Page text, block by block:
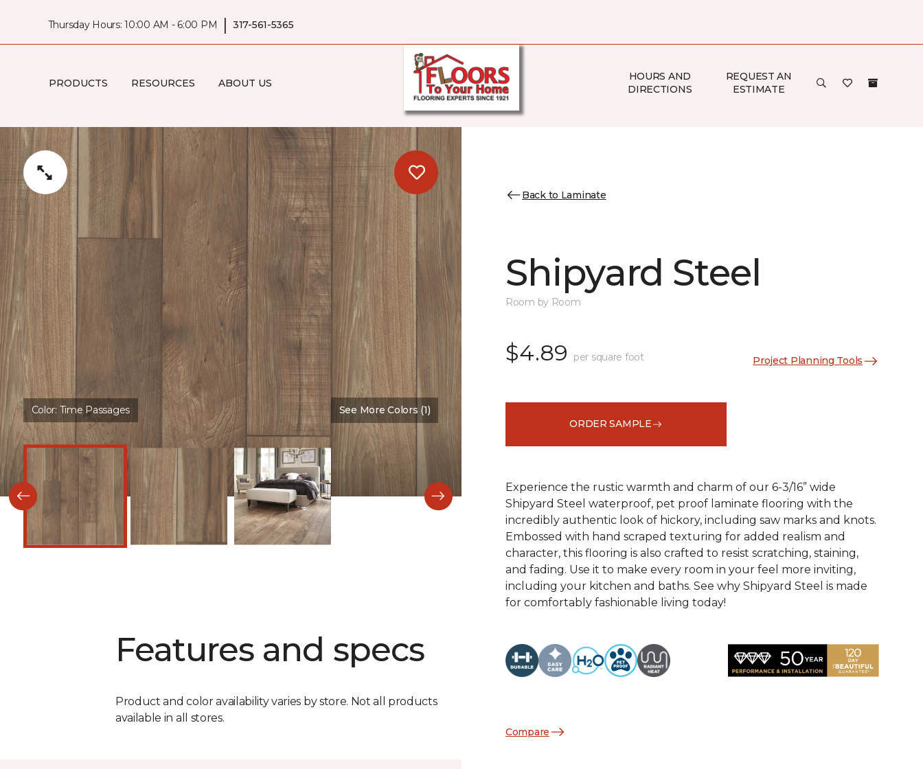
Thursday Hours: 10:00 AM - 6:00 PM | 317-561-5365
PRODUCTS RESOURCES ABOUT US
HOURS AND
DIRECTIONS
REQUEST AN
ESTIMATE
Color: Time Passages See More Colors (1)
Features and specs
Product and color availability varies by store. Not all products
available in all stores.
Back to Laminate
Shipyard Steel
Room by Room
$4.89 per square foot Project Planning Tools
ORDER SAMPLE
Experience the rustic warmth and charm of our 6-3/16” wide
Shipyard Steel waterproof, pet proof laminate flooring with the
incredibly authentic look of hickory, including saw marks and knots.
Embossed with hand scraped texturing for added realism and
character, this flooring is also crafted to resist scratching, staining,
and fading. Use it to make every room in your feel more inviting,
including your kitchen and baths. See why Shipyard Steel is made
for comfortably fashionable living today!
Compare